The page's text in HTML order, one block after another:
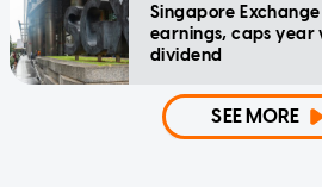
Singapore
earnings, caps
dividend
SEE MORE